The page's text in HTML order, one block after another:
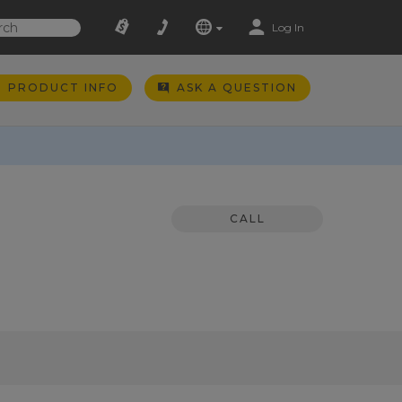
Log In
PRODUCT INFO ASK A QUESTION
CALL